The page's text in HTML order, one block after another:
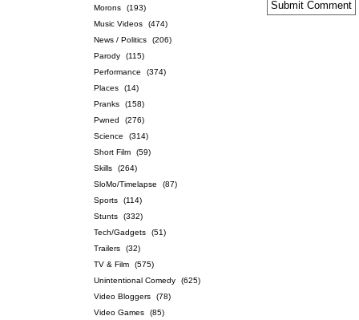
Morons
(193)
Music Videos
(474)
News / Politics
(206)
Parody
(115)
Performance
(374)
Places
(14)
Pranks
(158)
Pwned
(276)
Science
(314)
Short Film
(59)
Skills
(264)
SloMo/Timelapse
(87)
Sports
(114)
Stunts
(332)
Tech/Gadgets
(51)
Trailers
(32)
TV & Film
(575)
Unintentional Comedy
(625)
Video Bloggers
(78)
Video Games
(85)